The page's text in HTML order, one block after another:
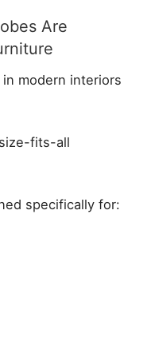
Are
modern interiors
fits-all
specifically for: